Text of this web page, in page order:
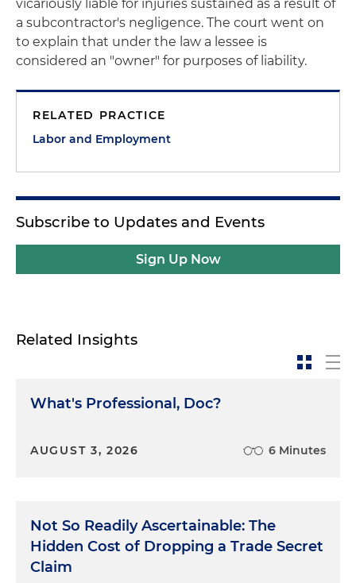
vicariously liable for injuries sustained as a result of
a subcontractor's negligence. The court went on
to explain that under the law a lessee is
considered an "owner" for purposes of liability.
RELATED PRACTICE
Labor and Employment
Subscribe to Updates and Events
Sign Up Now
Related Insights
What's Professional, Doc?
AUGUST 3, 2026 6 Minutes
Not So Readily Ascertainable: The
Hidden Cost of Dropping a Trade Secret
Claim